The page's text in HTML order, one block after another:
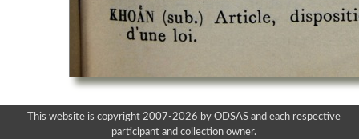
This website is copyright 2007-2026 by ODSAS and each respective
participant and collection owner.